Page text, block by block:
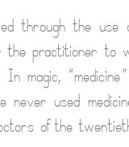
through the use
practitioner to
In magic,
never used
of the